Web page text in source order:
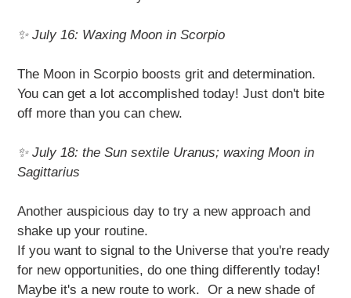
✨ July 16: Waxing Moon in Scorpio
The Moon in Scorpio boosts grit and determination.
You can get a lot accomplished today! Just don't bite
off more than you can chew.
✨ July 18: the Sun sextile Uranus; waxing Moon in
Sagittarius
Another auspicious day to try a new approach and
shake up your routine.
If you want to signal to the Universe that you're ready
for new opportunities, do one thing differently today!
Maybe it's a new route to work. Or a new shade of